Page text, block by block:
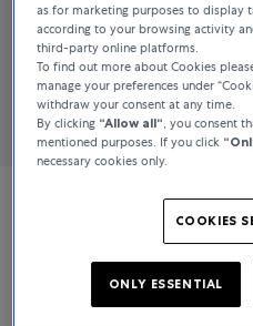
Bucherer Fine
as for marketing purposes to display
according to your browsing activity
third-party online platforms.
To find out more about Cookies
manage your preferences under
withdraw your consent at any time.
By clicking “Allow all“ , you consent
mentioned purposes. If you click
necessary cookies only.
COOKIES
ONLY ESSENTIAL